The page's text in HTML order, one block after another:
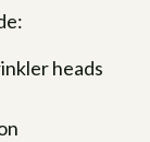
heads